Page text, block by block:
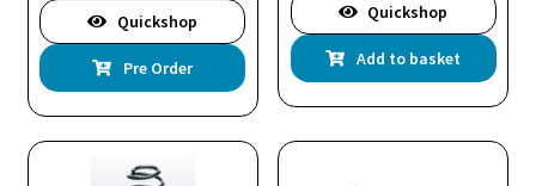
Quickshop
Pre Order
Quickshop
Add to basket